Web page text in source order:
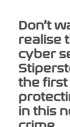
Don’t
realise
cyber
the
in this